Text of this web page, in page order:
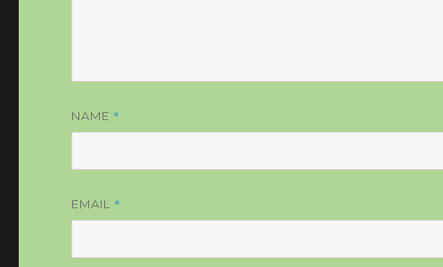
NAME *
EMAIL *